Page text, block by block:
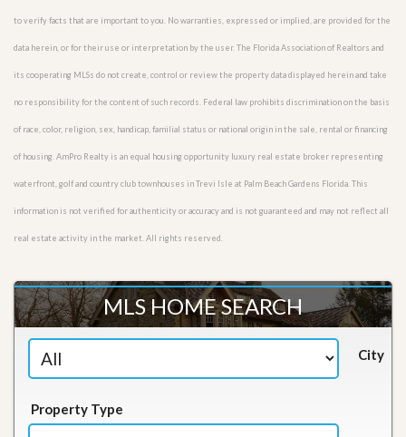
to verify facts that are important to you. No warranties, expressed or implied, are provided for the
data herein, or for their use or interpretation by the user. The Florida Association of Realtors and
its cooperating MLSs do not create, control or review the property data displayed herein and take
no responsibility for the content of such records. Federal law prohibits discrimination on the basis
of race, color, religion, sex, handicap, familial status or national origin in the sale, rental or financing
of housing. AmPro Realty is an equal housing opportunity luxury real estate broker representing
waterfront, golf and country club townhouses in Trevi Isle at Palm Beach Gardens Florida. This
information is not verified for authenticity or accuracy and is not guaranteed and may not reflect all
real estate activity in the market. All rights reserved.
MLS HOME SEARCH
City
Property Type